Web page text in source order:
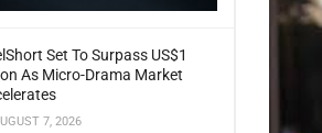
Set To Surpass US$1
As Micro-Drama Market
7, 2026